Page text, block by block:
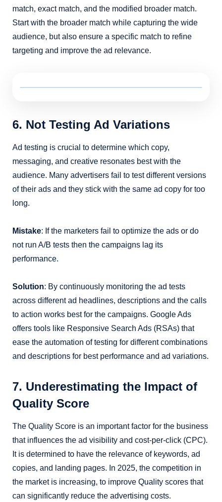
match, exact match, and the modified broader match.
Start with the broader match while capturing the wide
audience, but also ensure a specific match to refine
targeting and improve the ad relevance.
6. Not Testing Ad Variations
Ad testing is crucial to determine which copy,
messaging, and creative resonates best with the
audience. Many advertisers fail to test different versions
of their ads and they stick with the same ad copy for too
long.
Mistake: If the marketers fail to optimize the ads or do
not run A/B tests then the campaigns lag its
performance.
Solution: By continuously monitoring the ad tests
across different ad headlines, descriptions and the calls
to action works best for the campaigns. Google Ads
offers tools like Responsive Search Ads (RSAs) that
ease the automation of testing for different combinations
and descriptions for best performance and ad variations.
7. Underestimating the Impact of
Quality Score
The Quality Score is an important factor for the business
that influences the ad visibility and cost-per-click (CPC).
It is determined to have the relevance of keywords, ad
copies, and landing pages. In 2025, the competition in
the market is increasing, to improve Quality scores that
can significantly reduce the advertising costs.